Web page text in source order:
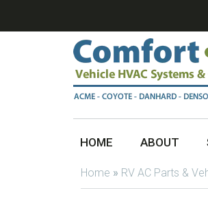
HOME ABOUT
Home » RV AC Parts &